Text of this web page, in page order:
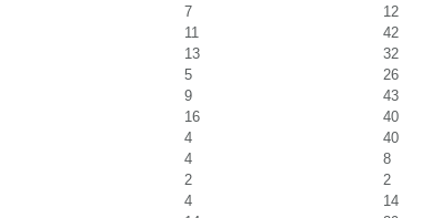
7
12
11
42
13
32
5
26
9
43
16
40
4
40
4
8
2
2
4
14